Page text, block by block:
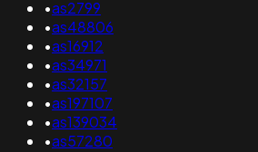
•as2799
•as48806
•as16912
•as34971
•as32157
•as197107
•as139034
•as57280